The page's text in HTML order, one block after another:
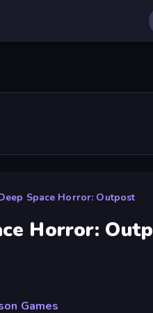
Space Horror: Outpost
Horror:
Games